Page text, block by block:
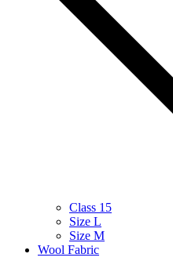
Class 15
Size L
Size M
Wool Fabric